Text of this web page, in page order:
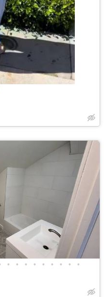
• • • • • • • • •